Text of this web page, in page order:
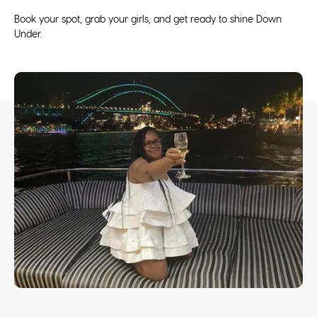
Book your spot, grab your girls, and get ready to shine Down
Under.